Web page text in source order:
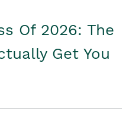
Of 2026: The
Get You